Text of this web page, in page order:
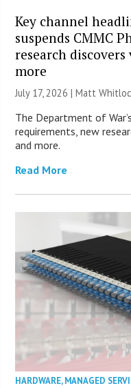
Key channel
suspends CMMC
research
more
July 17, 2026 |Matt
The Department of
requirements, new
and more.
Read More
HARDWARE,MANAGED